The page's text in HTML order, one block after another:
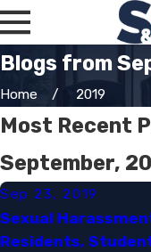
Blogs from
Home 2019
Most Recent
September,
Sep 23, 2019
Sexual
Residents,